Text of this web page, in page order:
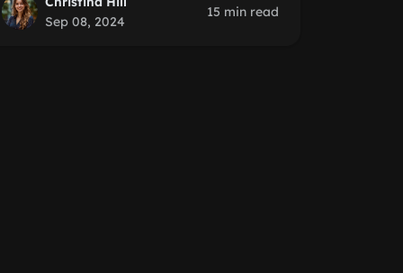
Sep 08, 2024
15 min read